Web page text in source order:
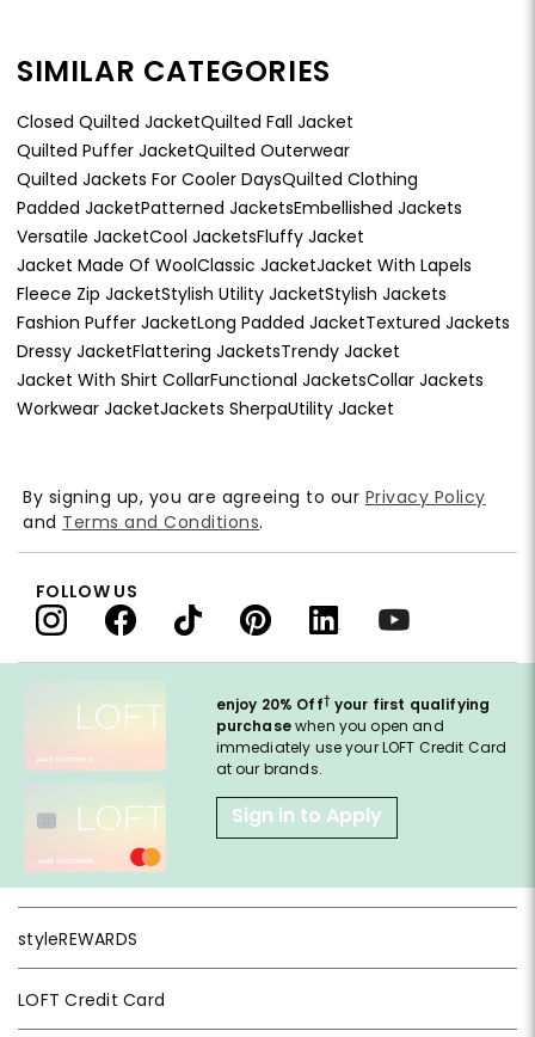
SIMILAR CATEGORIES
Closed Quilted JacketQuilted Fall Jacket
Quilted Puffer JacketQuilted Outerwear
Quilted Jackets For Cooler DaysQuilted Clothing
Padded JacketPatterned JacketsEmbellished Jackets
Versatile JacketCool JacketsFluffy Jacket
Jacket Made Of WoolClassic JacketJacket With Lapels
Fleece Zip JacketStylish Utility JacketStylish Jackets
Fashion Puffer JacketLong Padded JacketTextured Jackets
Dressy JacketFlattering JacketsTrendy Jacket
Jacket With Shirt CollarFunctional JacketsCollar Jackets
Workwear JacketJackets SherpaUtility Jacket
enjoy 20% Off† your first qualifying
purchasewhen you open and
immediately use your LOFT Credit Card
at our brands.
Sign in to Apply
styleREWARDS
LOFT Credit Card
By signing up, you are agreeing to our Privacy Policy
and Terms and Conditions.
FOLLOW US